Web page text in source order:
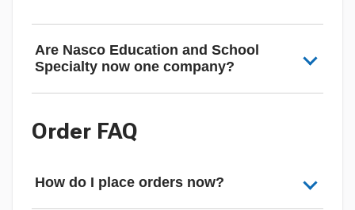
Are Nasco Education and School
Specialty now one company?
Order FAQ
How do I place orders now?